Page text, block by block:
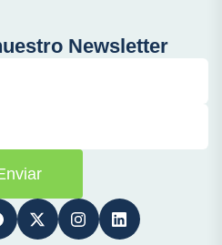
Newsletter